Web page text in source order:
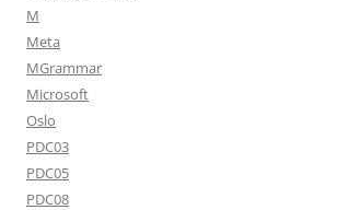
M
Meta
MGrammar
Microsoft
Oslo
PDC03
PDC05
PDC08